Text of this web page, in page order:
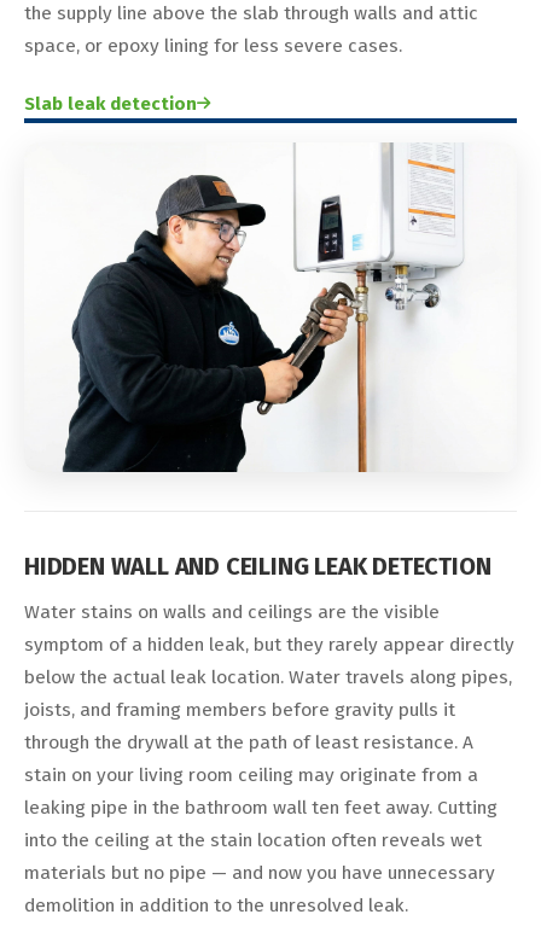
the supply line above the slab through walls and attic
space, or epoxy lining for less severe cases.
Slab leak detection
HIDDEN WALL AND CEILING LEAK DETECTION
Water stains on walls and ceilings are the visible
symptom of a hidden leak, but they rarely appear directly
below the actual leak location. Water travels along pipes,
joists, and framing members before gravity pulls it
through the drywall at the path of least resistance. A
stain on your living room ceiling may originate from a
leaking pipe in the bathroom wall ten feet away. Cutting
into the ceiling at the stain location often reveals wet
materials but no pipe — and now you have unnecessary
demolition in addition to the unresolved leak.